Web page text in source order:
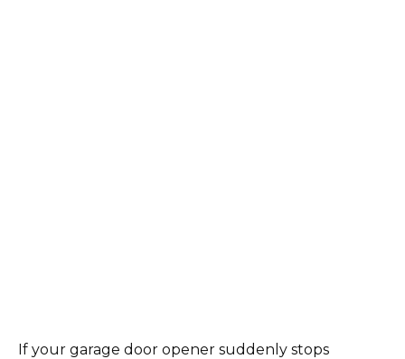
If your garage door opener suddenly stops